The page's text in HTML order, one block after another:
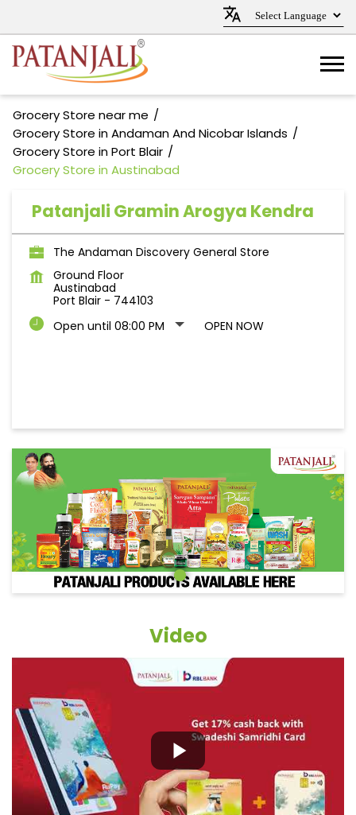
Grocery Store near me
Grocery Store in Andaman And Nicobar Islands
Grocery Store in Port Blair
Grocery Store in Austinabad
Patanjali Gramin Arogya Kendra
The Andaman Discovery General Store
Ground Floor
Austinabad
Port Blair - 744103
Open until 08:00 PM
OPEN NOW
Video
Grocery Items In Port Blair,
Austinabad
Natural Personal Care